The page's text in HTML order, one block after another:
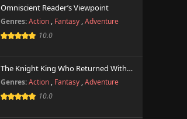
Omniscient Reader’s Viewpoint
Genres: Action , Fantasy ,Adventure
10.0
The Knight King Who Returned With A God
Genres: Action , Fantasy ,Adventure
10.0